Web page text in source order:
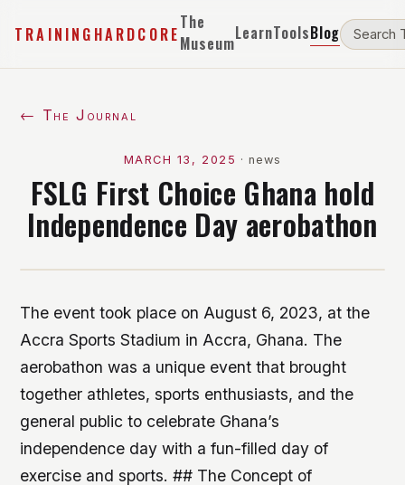
TRAININGHARDCORE
The
MuseumLearnToolsBlog
← The Journal
MARCH 13, 2025 ·news
FSLG First Choice Ghana hold
Independence Day aerobathon
The event took place on August 6, 2023, at the
Accra Sports Stadium in Accra, Ghana. The
aerobathon was a unique event that brought
together athletes, sports enthusiasts, and the
general public to celebrate Ghana’s
independence day with a fun-filled day of
exercise and sports. ## The Concept of